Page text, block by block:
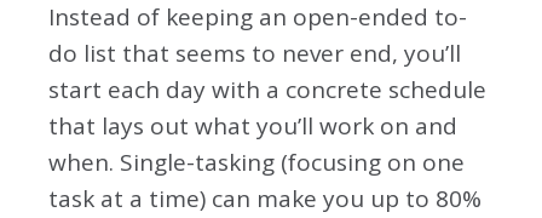
Instead of keeping an open-ended to-
do list that seems to never end, you’ll
start each day with a concrete schedule
that lays out what you’ll work on and
when. Single-tasking (focusing on one
task at a time) can make you up to 80%